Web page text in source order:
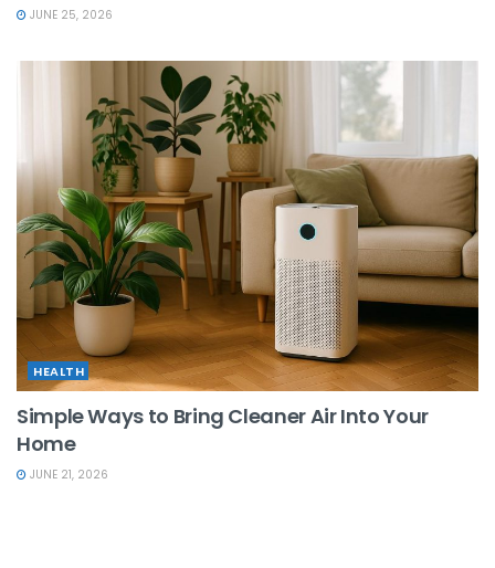
JUNE 25, 2026
HEALTH
Simple Ways to Bring Cleaner Air Into Your
Home
JUNE 21, 2026